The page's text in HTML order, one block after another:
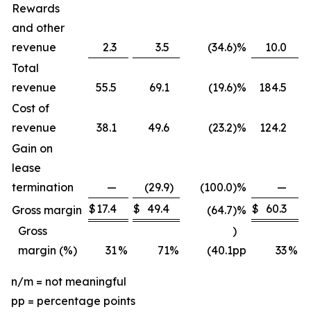
Rewards
and other
revenue
2.3 3.5 (34.6)%
10.0
Total
revenue
55.5 69.1 (19.6)%
184.5
Cost of
revenue
38.1 49.6 (23.2)%
124.2
Gain on
lease
termination
— (29.9) (100.0)%
—
Gross margin $17.4 $ 49.4 (64.7)% $ 60.3
Gross
margin (%)
31% 71% (40.1
)
pp
33%
n/m = not meaningful
pp = percentage points